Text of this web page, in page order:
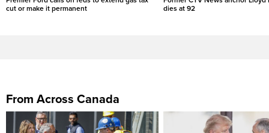
cut or make it permanent
dies at 92
From Across Canada